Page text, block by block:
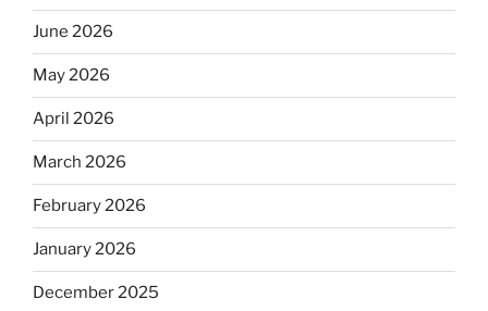
June 2026
May 2026
April 2026
March 2026
February 2026
January 2026
December 2025